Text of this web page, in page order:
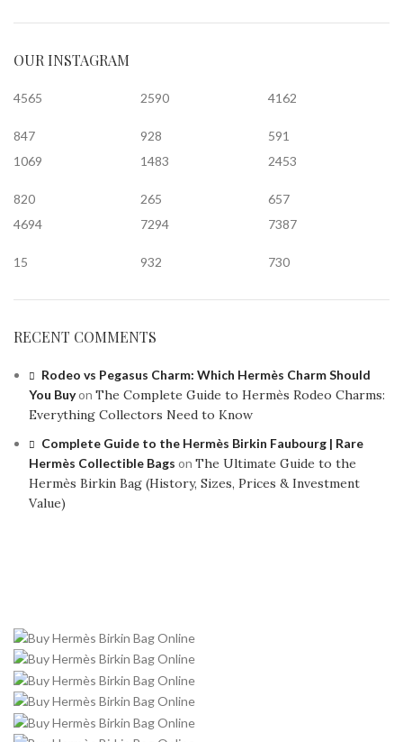
OUR INSTAGRAM
4565
847
2590
928
4162
591
1069
820
1483
265
2453
657
4694
15
7294
932
7387
730
RECENT COMMENTS
Rodeo vs Pegasus Charm: Which Hermès Charm Should
You Buyon The Complete Guide to Hermès Rodeo Charms:
Everything Collectors Need to Know
Complete Guide to the Hermès Birkin Faubourg | Rare
Hermès Collectible Bags on The Ultimate Guide to the
Hermès Birkin Bag (History, Sizes, Prices & Investment
Value)